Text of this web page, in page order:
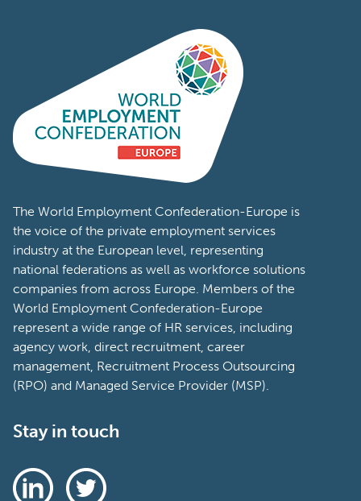
The World Employment Confederation-Europe is
the voice of the private employment services
industry at the European level, representing
national federations as well as workforce solutions
companies from across Europe. Members of the
World Employment Confederation-Europe
represent a wide range of HR services, including
agency work, direct recruitment, career
management, Recruitment Process Outsourcing
(RPO) and Managed Service Provider (MSP).
Stay in touch